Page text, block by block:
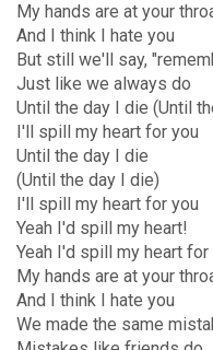
My hands are at your
And I think I hate you
But still we'll say,
Just like we always do
Until the day I die (Until
I'll spill my heart for you
Until the day I die
(Until the day I die)
I'll spill my heart for you
Yeah I'd spill my heart!
Yeah I'd spill my heart for
My hands are at your
And I think I hate you
We made the same